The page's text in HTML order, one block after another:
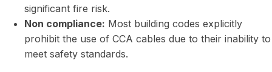
significant fire risk.
Non compliance: Most building codes explicitly
prohibit the use of CCA cables due to their inability to
meet safety standards.